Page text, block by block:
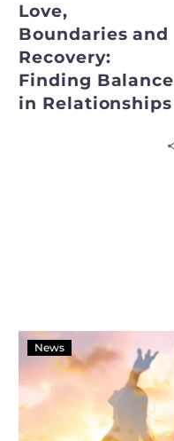
Love,
Boundaries and
Recovery:
Finding Balance
in Relationships
News